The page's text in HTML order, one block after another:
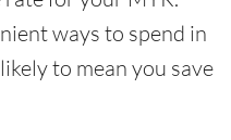
ways to spend in
to mean you save